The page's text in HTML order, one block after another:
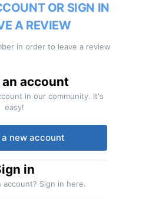
OR SIGN IN
A REVIEW
in order to leave a review
an account
in our community. It's
easy!
new account
in
account? Sign in here.